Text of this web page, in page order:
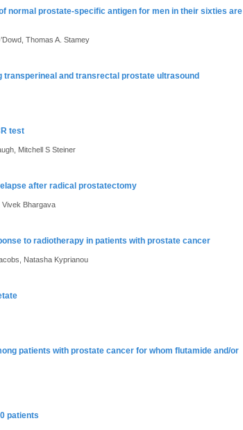
normal prostate-specific antigen for men in their sixties are
Thomas A. Stamey
and transrectal prostate ultrasound
test
Mitchell S Steiner
after radical prostatectomy
Vivek Bhargava
to radiotherapy in patients with prostate cancer
Natasha Kyprianou
patients with prostate cancer for whom flutamide and/or
patients